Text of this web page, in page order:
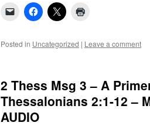
Posted in Uncategorized | Leave a comment
2 Thess Msg 3 – A
Thessalonians 2:1-12 –
AUDIO